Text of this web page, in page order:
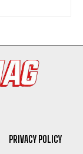
PRIVACY POLICY